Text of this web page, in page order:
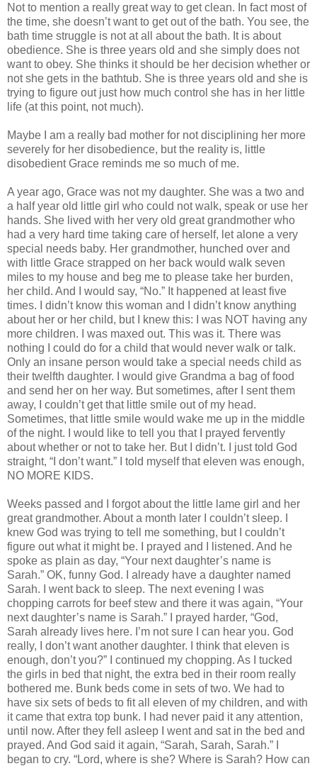
Not to mention a really great way to get clean. In fact most of
the time, she doesn’t want to get out of the bath. You see, the
bath time struggle is not at all about the bath. It is about
obedience. She is three years old and she simply does not
want to obey. She thinks it should be her decision whether or
not she gets in the bathtub. She is three years old and she is
trying to figure out just how much control she has in her little
life (at this point, not much).
Maybe I am a really bad mother for not disciplining her more
severely for her disobedience, but the reality is, little
disobedient Grace reminds me so much of me.
A year ago, Grace was not my daughter. She was a two and
a half year old little girl who could not walk, speak or use her
hands. She lived with her very old great grandmother who
had a very hard time taking care of herself, let alone a very
special needs baby. Her grandmother, hunched over and
with little Grace strapped on her back would walk seven
miles to my house and beg me to please take her burden,
her child. And I would say, “No.” It happened at least five
times. I didn’t know this woman and I didn’t know anything
about her or her child, but I knew this: I was NOT having any
more children. I was maxed out. This was it. There was
nothing I could do for a child that would never walk or talk.
Only an insane person would take a special needs child as
their twelfth daughter. I would give Grandma a bag of food
and send her on her way. But sometimes, after I sent them
away, I couldn’t get that little smile out of my head.
Sometimes, that little smile would wake me up in the middle
of the night. I would like to tell you that I prayed fervently
about whether or not to take her. But I didn’t. I just told God
straight, “I don’t want.” I told myself that eleven was enough,
NO MORE KIDS.
Weeks passed and I forgot about the little lame girl and her
great grandmother. About a month later I couldn’t sleep. I
knew God was trying to tell me something, but I couldn’t
figure out what it might be. I prayed and I listened. And he
spoke as plain as day, “Your next daughter’s name is
Sarah.” OK, funny God. I already have a daughter named
Sarah. I went back to sleep. The next evening I was
chopping carrots for beef stew and there it was again, “Your
next daughter’s name is Sarah.” I prayed harder, “God,
Sarah already lives here. I’m not sure I can hear you. God
really, I don’t want another daughter. I think that eleven is
enough, don’t you?” I continued my chopping. As I tucked
the girls in bed that night, the extra bed in their room really
bothered me. Bunk beds come in sets of two. We had to
have six sets of beds to fit all eleven of my children, and with
it came that extra top bunk. I had never paid it any attention,
until now. After they fell asleep I went and sat in the bed and
prayed. And God said it again, “Sarah, Sarah, Sarah.” I
began to cry. “Lord, where is she? Where is Sarah? How can